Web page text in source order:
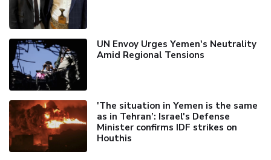
UN Envoy Urges Yemen's Neutrality
Amid Regional Tensions
'The situation in Yemen is the same
as in Tehran’: Israel's Defense
Minister confirms IDF strikes on
Houthis